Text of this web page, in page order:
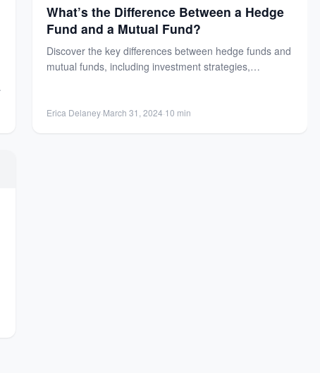
What’s the Difference Between a Hedge
Fund and a Mutual Fund?
Discover the key differences between hedge funds and
mutual funds, including investment strategies,
Erica Delaney·March 31, 2024·10 min